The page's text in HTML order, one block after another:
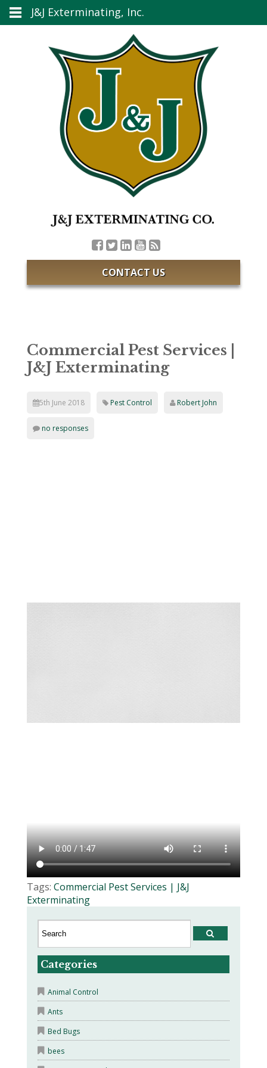
CONTACT US
Commercial Pest Services |
J&J Exterminating
5th June 2018 Pest Control Robert John
no responses
Tags: Commercial Pest Services | J&J
Exterminating
Categories
Animal Control
Ants
Bed Bugs
bees
J&J Exterminating, Inc.